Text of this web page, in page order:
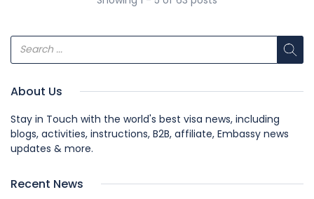
About Us
Stay in Touch with the world's best visa news, including
blogs, activities, instructions, B2B, affiliate, Embassy news
updates & more.
Recent News